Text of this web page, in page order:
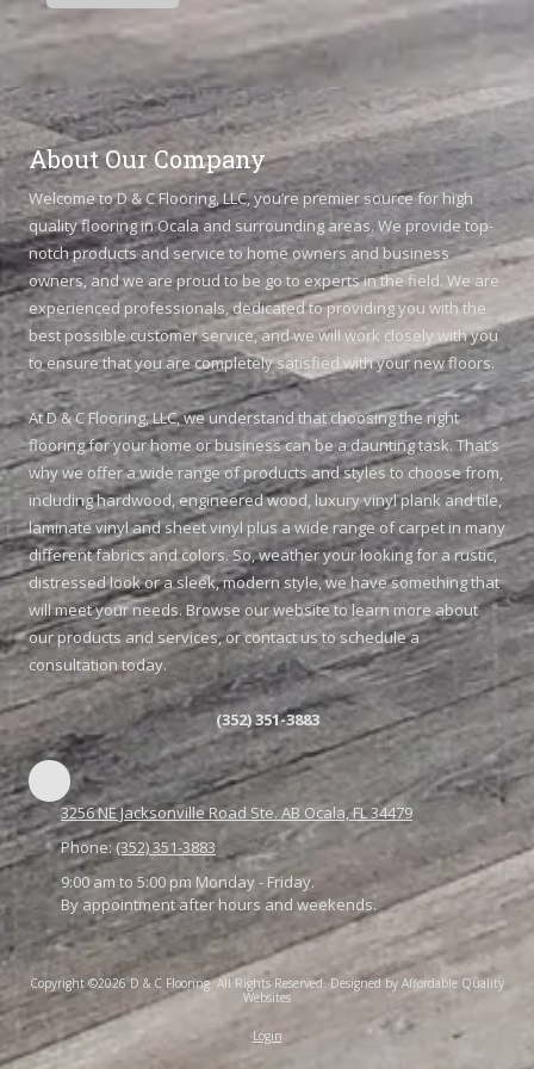
About Our Company
Welcome to D & C Flooring, LLC, you’re premier source for high
quality flooring in Ocala and surrounding areas. We provide top-
notch products and service to home owners and business
owners, and we are proud to be go to experts in the field. We are
experienced professionals, dedicated to providing you with the
best possible customer service, and we will work closely with you
to ensure that you are completely satisfied with your new floors.
At D & C Flooring, LLC, we understand that choosing the right
flooring for your home or business can be a daunting task. That’s
why we offer a wide range of products and styles to choose from,
including hardwood, engineered wood, luxury vinyl plank and tile,
laminate vinyl and sheet vinyl plus a wide range of carpet in many
different fabrics and colors. So, weather your looking for a rustic,
distressed look or a sleek, modern style, we have something that
will meet your needs. Browse our website to learn more about
our products and services, or contact us to schedule a
consultation today.
(352) 351-3883
3256 NE Jacksonville Road Ste. AB Ocala, FL 34479
Phone:(352) 351-3883
9:00 am to 5:00 pm Monday - Friday.
By appointment after hours and weekends.
Copyright ©2026 D & C Flooring. All Rights Reserved.Designed by Affordable Quality
Websites
Login